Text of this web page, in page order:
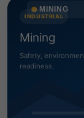
INDUSTRIAL
Mining
Safety,
readiness.